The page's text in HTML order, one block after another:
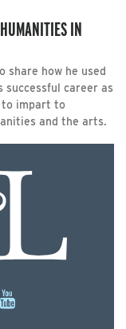
IN
share how he used
successful career as
to impart to
and the arts.